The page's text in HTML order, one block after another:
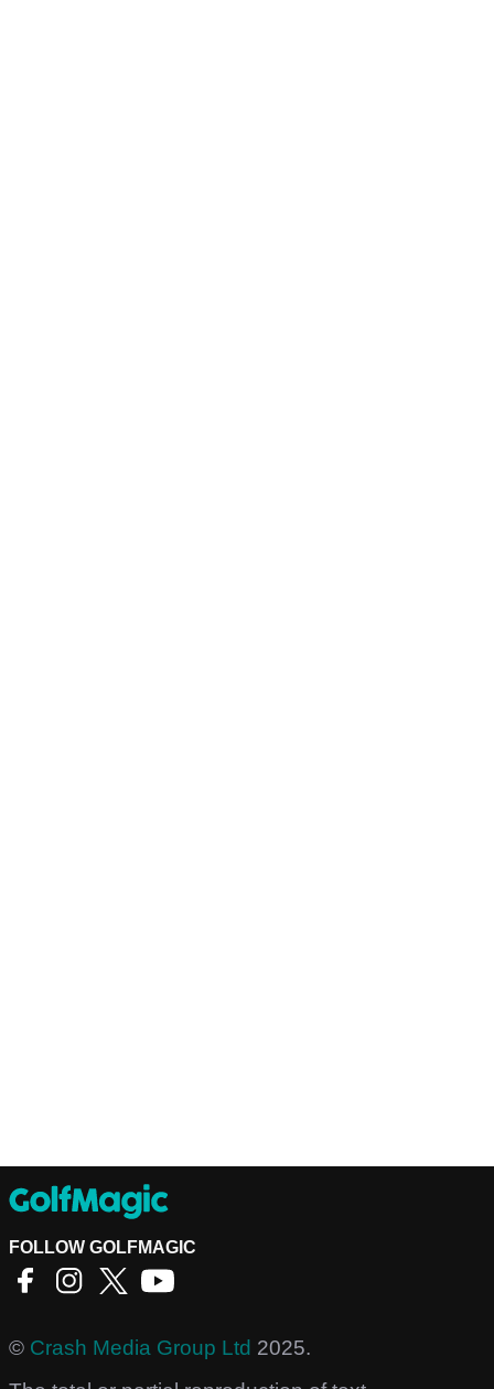
FOLLOW GOLFMAGIC
© Crash Media Group Ltd 2025.